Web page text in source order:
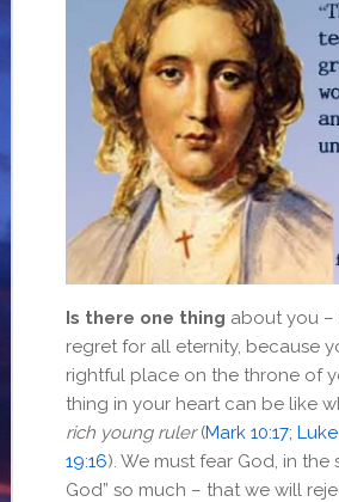
Is there one thing about you
regret for all eternity, because
rightful place on the throne of
thing in your heart can be like
rich young ruler(Mark 10:17;
19:16). We must fear God, in the
God” so much – that we will